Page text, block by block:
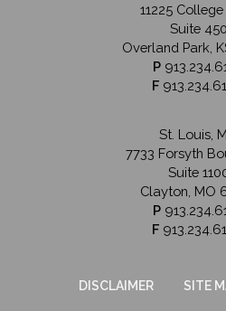
11225 College
Suite 450
Overland Park,
P
F
St. Louis,
7733 Forsyth
Suite
Clayton, MO
P
F
DISCLAIMER SITE